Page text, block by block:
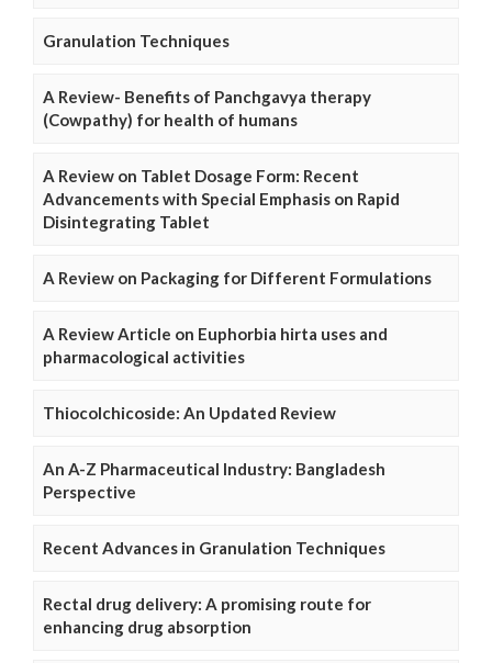
Granulation Techniques
A Review- Benefits of Panchgavya therapy
(Cowpathy) for health of humans
A Review on Tablet Dosage Form: Recent
Advancements with Special Emphasis on Rapid
Disintegrating Tablet
A Review on Packaging for Different Formulations
A Review Article on Euphorbia hirta uses and
pharmacological activities
Thiocolchicoside: An Updated Review
An A-Z Pharmaceutical Industry: Bangladesh
Perspective
Recent Advances in Granulation Techniques
Rectal drug delivery: A promising route for
enhancing drug absorption